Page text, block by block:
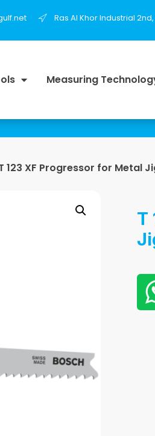
Ras Al Khor Industrial 2nd,
Measuring
123 XF Progressor for Metal
T